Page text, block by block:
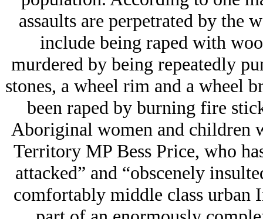
assaults are perpetrated by the
include being raped with
murdered by being repeatedly
stones, a wheel rim and a wheel
been raped by burning fire
Aboriginal women and children
Territory MP Bess Price, who
attacked” and “obscenely
comfortably middle class urban